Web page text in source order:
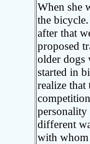
When she
the
after that
proposed
older dogs
started in
realize
personality
different
with whom